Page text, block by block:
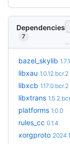
Dependencies
7
bazel_skylib 1.7.1
libxau 1.0.12.bcr.2
libxcb 1.17.0.bcr.2
libxtrans
platforms 1.0.0
rules_cc 0.1.4
xorgproto